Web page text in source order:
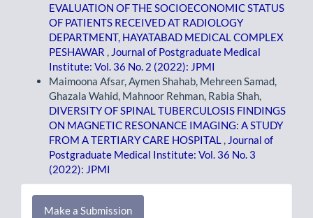
EVALUATION OF THE SOCIOECONOMIC STATUS
OF PATIENTS RECEIVED AT RADIOLOGY
DEPARTMENT, HAYATABAD MEDICAL COMPLEX
PESHAWAR , Journal of Postgraduate Medical
Institute: Vol. 36 No. 2 (2022): JPMI
Maimoona Afsar, Aymen Shahab, Mehreen Samad,
Ghazala Wahid, Mahnoor Rehman, Rabia Shah,
DIVERSITY OF SPINAL TUBERCULOSIS FINDINGS
ON MAGNETIC RESONANCE IMAGING: A STUDY
FROM A TERTIARY CARE HOSPITAL , Journal of
Postgraduate Medical Institute: Vol. 36 No. 3
(2022): JPMI
Make
Make a Submission